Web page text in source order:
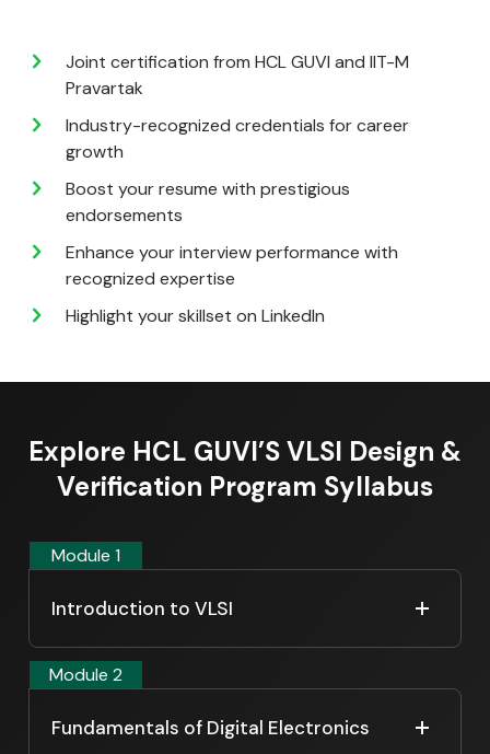
Joint certification from HCL GUVI and IIT-M
Pravartak
Industry-recognized credentials for career
growth
Boost your resume with prestigious
endorsements
Enhance your interview performance with
recognized expertise
Highlight your skillset on LinkedIn
Explore HCL GUVI’S VLSI Design &
Verification Program Syllabus
Module 1
Introduction to VLSI
Module 2
Fundamentals of Digital Electronics